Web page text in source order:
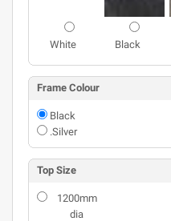
White Black
Frame Colour
Black
.Silver
Top Size
1200mm
dia